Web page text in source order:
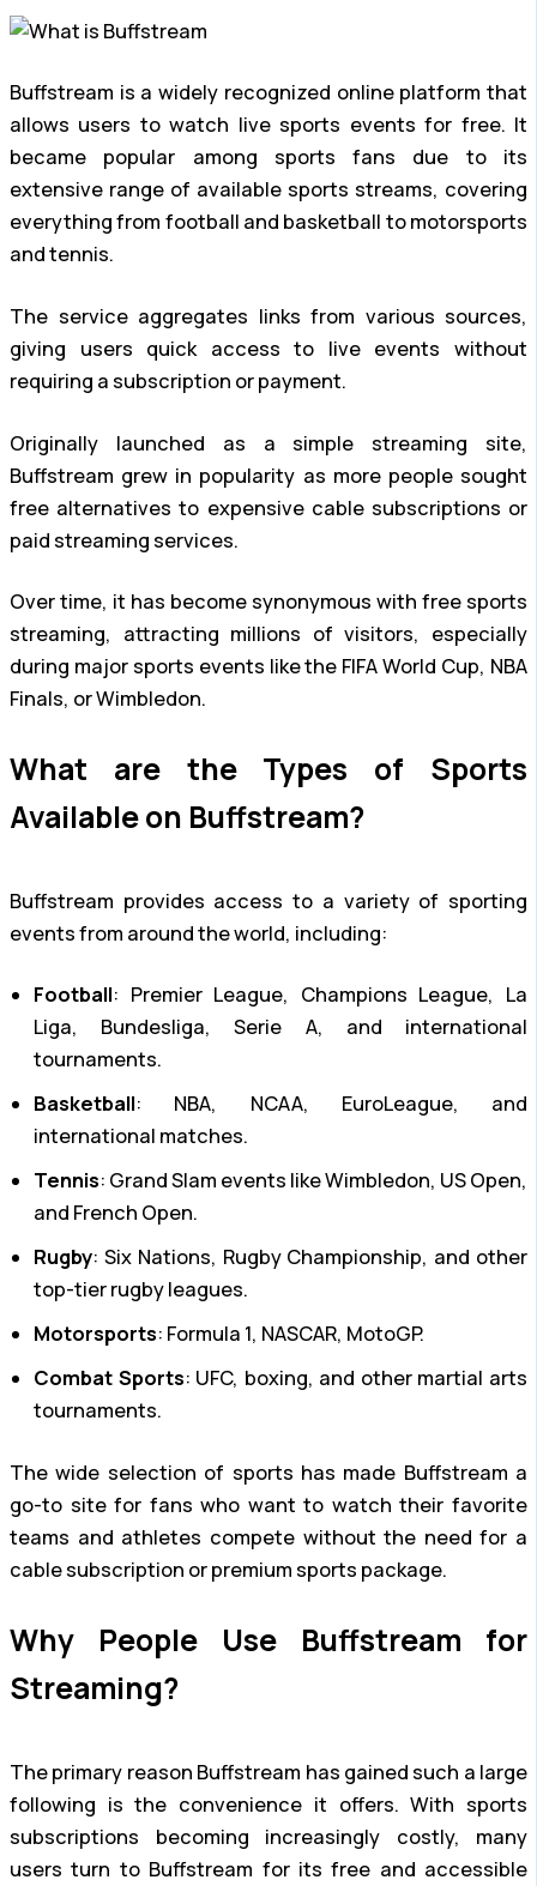
Buffstream is a widely recognized online platform that
allows users to watch live sports events for free. It
became popular among sports fans due to its
extensive range of available sports streams, covering
everything from football and basketball to motorsports
and tennis.
The service aggregates links from various sources,
giving users quick access to live events without
requiring a subscription or payment.
Originally launched as a simple streaming site,
Buffstream grew in popularity as more people sought
free alternatives to expensive cable subscriptions or
paid streaming services.
Over time, it has become synonymous with free sports
streaming, attracting millions of visitors, especially
during major sports events like the FIFA World Cup, NBA
Finals, or Wimbledon.
What are the Types of Sports
Available on Buffstream?
Buffstream provides access to a variety of sporting
events from around the world, including:
Football: Premier League, Champions League, La
Liga, Bundesliga, Serie A, and international
tournaments.
Basketball: NBA, NCAA, EuroLeague, and
international matches.
Tennis: Grand Slam events like Wimbledon, US Open,
and French Open.
Rugby: Six Nations, Rugby Championship, and other
top-tier rugby leagues.
Motorsports: Formula 1, NASCAR, MotoGP.
Combat Sports: UFC, boxing, and other martial arts
tournaments.
The wide selection of sports has made Buffstream a
go-to site for fans who want to watch their favorite
teams and athletes compete without the need for a
cable subscription or premium sports package.
Why People Use Buffstream for
Streaming?
The primary reason Buffstream has gained such a large
following is the convenience it offers. With sports
subscriptions becoming increasingly costly, many
users turn to Buffstream for its free and accessible